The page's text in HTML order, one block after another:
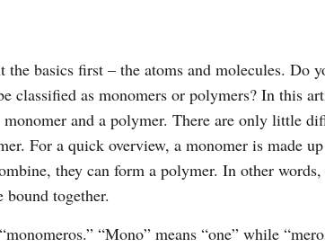
the basics first – the atoms and molecules. Do
classified as monomers or polymers? In this
and a polymer. There are only little
For a quick overview, a monomer is made
they can form a polymer. In other words,
together.
“Mono” means “one” while